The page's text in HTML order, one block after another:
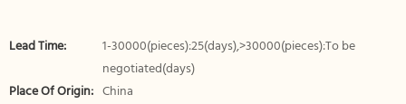
Lead Time:
1-30000(pieces):25(days),>30000(pieces):To be
negotiated(days)
Place Of Origin: China